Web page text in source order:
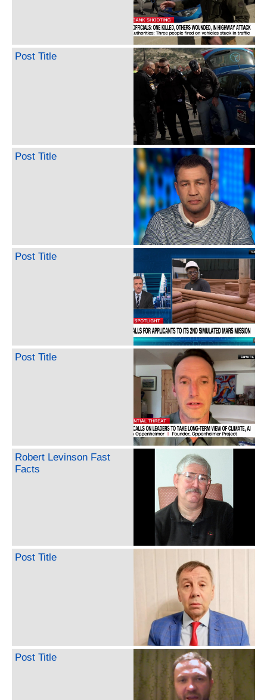
Post Title
Post Title
Post Title
Post Title
Robert Levinson Fast
Facts
Post Title
Post Title